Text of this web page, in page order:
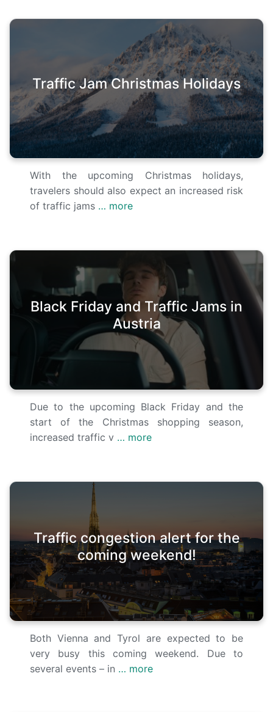
Traffic Jam Christmas Holidays
With the upcoming Christmas holidays,
travelers should also expect an increased risk
of traffic jams … more
Black Friday and Traffic Jams in
Austria
Due to the upcoming Black Friday and the
start of the Christmas shopping season,
increased traffic v … more
Traffic congestion alert for the
coming weekend!
Both Vienna and Tyrol are expected to be
very busy this coming weekend. Due to
several events – in … more